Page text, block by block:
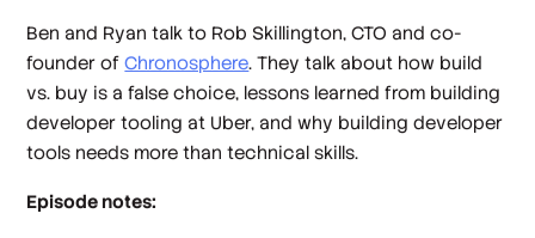
Ben and Ryan talk to Rob Skillington, CTO and co-
founder ofChronosphere. They talk about how build
vs. buy is a false choice, lessons learned from building
developer tooling at Uber, and why building developer
tools needs more than technical skills.
Episode notes: